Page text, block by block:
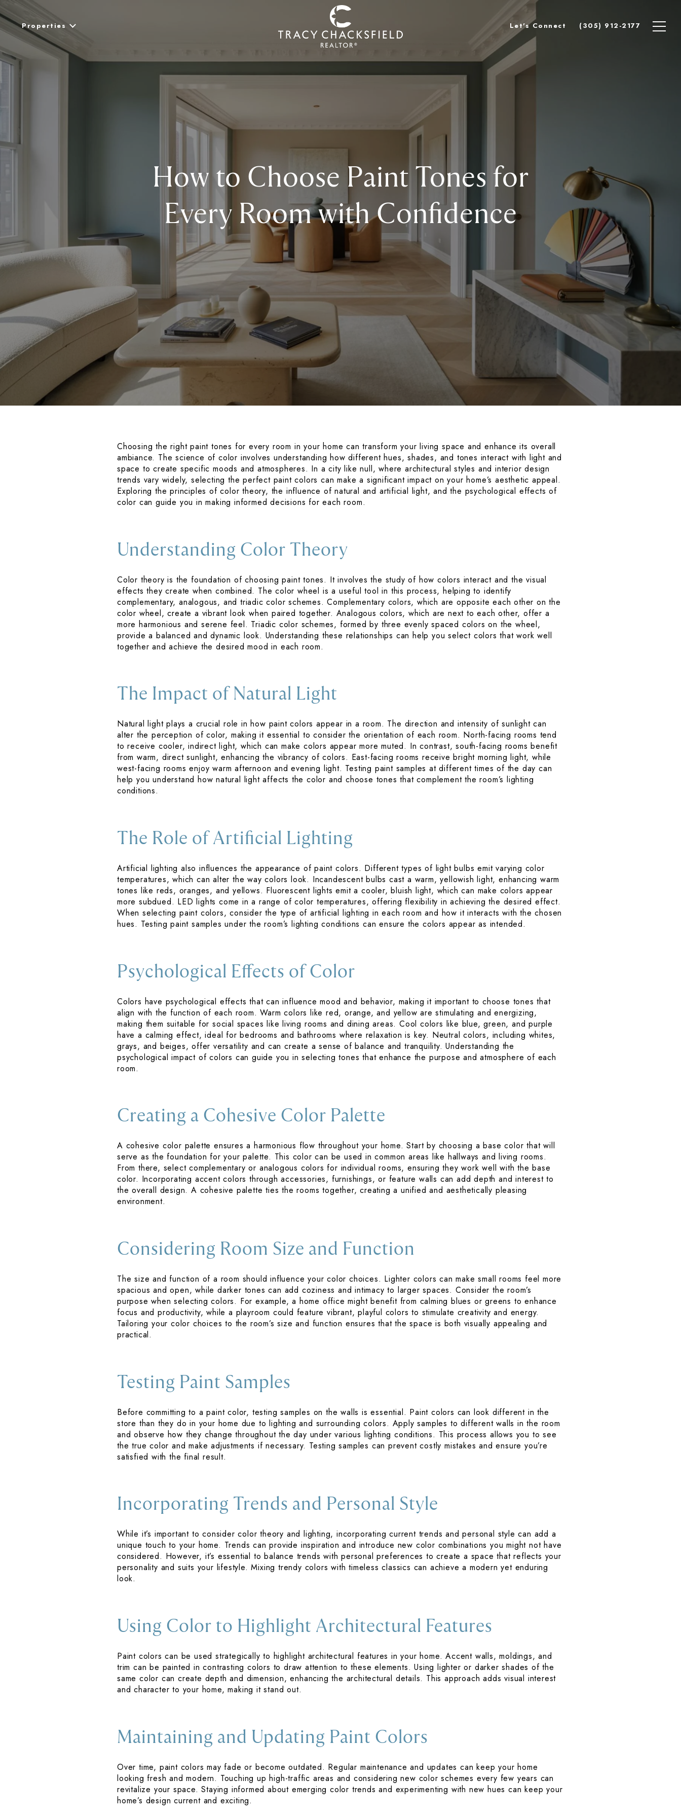
Properties Let's Connect (305) 912-2177
How to Choose Paint Tones for
Every Room with Confidence
Choosing the right paint tones for every room in your home can transform your living space and enhance its overall
ambiance. The science of color involves understanding how different hues, shades, and tones interact with light and
space to create specific moods and atmospheres. In a city like null, where architectural styles and interior design
trends vary widely, selecting the perfect paint colors can make a significant impact on your home’s aesthetic appeal.
Exploring the principles of color theory, the influence of natural and artificial light, and the psychological effects of
color can guide you in making informed decisions for each room.
Understanding Color Theory
Color theory is the foundation of choosing paint tones. It involves the study of how colors interact and the visual
effects they create when combined. The color wheel is a useful tool in this process, helping to identify
complementary, analogous, and triadic color schemes. Complementary colors, which are opposite each other on the
color wheel, create a vibrant look when paired together. Analogous colors, which are next to each other, offer a
more harmonious and serene feel. Triadic color schemes, formed by three evenly spaced colors on the wheel,
provide a balanced and dynamic look. Understanding these relationships can help you select colors that work well
together and achieve the desired mood in each room.
The Impact of Natural Light
Natural light plays a crucial role in how paint colors appear in a room. The direction and intensity of sunlight can
alter the perception of color, making it essential to consider the orientation of each room. North-facing rooms tend
to receive cooler, indirect light, which can make colors appear more muted. In contrast, south-facing rooms benefit
from warm, direct sunlight, enhancing the vibrancy of colors. East-facing rooms receive bright morning light, while
west-facing rooms enjoy warm afternoon and evening light. Testing paint samples at different times of the day can
help you understand how natural light affects the color and choose tones that complement the room’s lighting
conditions.
The Role of Artificial Lighting
Artificial lighting also influences the appearance of paint colors. Different types of light bulbs emit varying color
temperatures, which can alter the way colors look. Incandescent bulbs cast a warm, yellowish light, enhancing warm
tones like reds, oranges, and yellows. Fluorescent lights emit a cooler, bluish light, which can make colors appear
more subdued. LED lights come in a range of color temperatures, offering flexibility in achieving the desired effect.
When selecting paint colors, consider the type of artificial lighting in each room and how it interacts with the chosen
hues. Testing paint samples under the room’s lighting conditions can ensure the colors appear as intended.
Psychological Effects of Color
Colors have psychological effects that can influence mood and behavior, making it important to choose tones that
align with the function of each room. Warm colors like red, orange, and yellow are stimulating and energizing,
making them suitable for social spaces like living rooms and dining areas. Cool colors like blue, green, and purple
have a calming effect, ideal for bedrooms and bathrooms where relaxation is key. Neutral colors, including whites,
grays, and beiges, offer versatility and can create a sense of balance and tranquility. Understanding the
psychological impact of colors can guide you in selecting tones that enhance the purpose and atmosphere of each
room.
Creating a Cohesive Color Palette
A cohesive color palette ensures a harmonious flow throughout your home. Start by choosing a base color that will
serve as the foundation for your palette. This color can be used in common areas like hallways and living rooms.
From there, select complementary or analogous colors for individual rooms, ensuring they work well with the base
color. Incorporating accent colors through accessories, furnishings, or feature walls can add depth and interest to
the overall design. A cohesive palette ties the rooms together, creating a unified and aesthetically pleasing
environment.
Considering Room Size and Function
The size and function of a room should influence your color choices. Lighter colors can make small rooms feel more
spacious and open, while darker tones can add coziness and intimacy to larger spaces. Consider the room’s
purpose when selecting colors. For example, a home office might benefit from calming blues or greens to enhance
focus and productivity, while a playroom could feature vibrant, playful colors to stimulate creativity and energy.
Tailoring your color choices to the room’s size and function ensures that the space is both visually appealing and
practical.
Testing Paint Samples
Before committing to a paint color, testing samples on the walls is essential. Paint colors can look different in the
store than they do in your home due to lighting and surrounding colors. Apply samples to different walls in the room
and observe how they change throughout the day under various lighting conditions. This process allows you to see
the true color and make adjustments if necessary. Testing samples can prevent costly mistakes and ensure you’re
satisfied with the final result.
Incorporating Trends and Personal Style
While it’s important to consider color theory and lighting, incorporating current trends and personal style can add a
unique touch to your home. Trends can provide inspiration and introduce new color combinations you might not have
considered. However, it’s essential to balance trends with personal preferences to create a space that reflects your
personality and suits your lifestyle. Mixing trendy colors with timeless classics can achieve a modern yet enduring
look.
Using Color to Highlight Architectural Features
Paint colors can be used strategically to highlight architectural features in your home. Accent walls, moldings, and
trim can be painted in contrasting colors to draw attention to these elements. Using lighter or darker shades of the
same color can create depth and dimension, enhancing the architectural details. This approach adds visual interest
and character to your home, making it stand out.
Maintaining and Updating Paint Colors
Over time, paint colors may fade or become outdated. Regular maintenance and updates can keep your home
looking fresh and modern. Touching up high-traffic areas and considering new color schemes every few years can
revitalize your space. Staying informed about emerging color trends and experimenting with new hues can keep your
home’s design current and exciting.